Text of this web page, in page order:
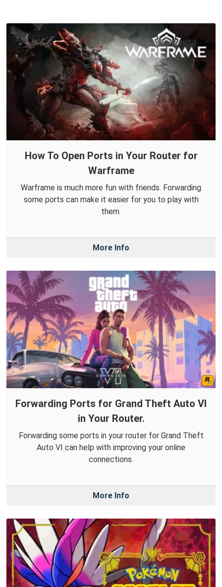
How To Open Ports in Your Router for
Warframe
Warframe is much more fun with friends. Forwarding
some ports can make it easier for you to play with
them.
More Info
Forwarding Ports for Grand Theft Auto VI
in Your Router.
Forwarding some ports in your router for Grand Theft
Auto VI can help with improving your online
connections.
More Info